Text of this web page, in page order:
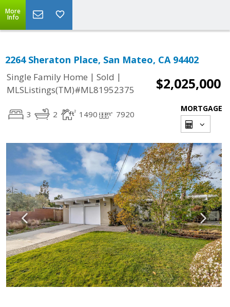
More
Info
2264 Sheraton Place, San Mateo, CA 94402
Single Family Home | Sold |
MLSListings(TM)#ML81952375
$2,025,000
3 2 1490 7920
MORTGAGE